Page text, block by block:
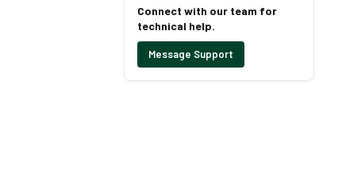
Connect with our team for
technical help.
Message Support